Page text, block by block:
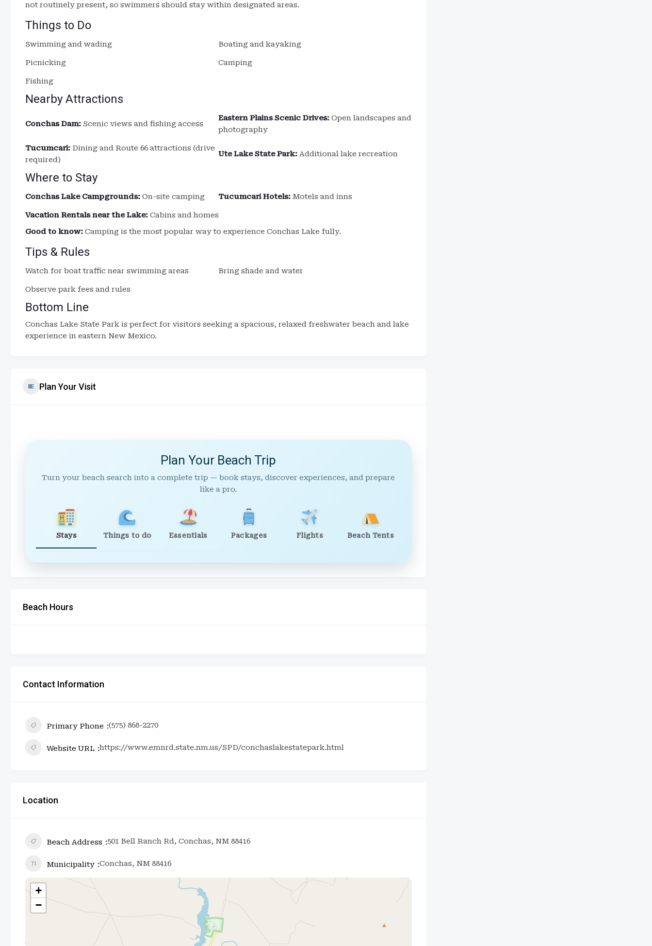
not routinely present, so swimmers should stay within designated areas.
Things to Do
Swimming and wading Boating and kayaking
Picnicking Camping
Fishing
Nearby Attractions
Conchas Dam: Scenic views and fishing access
Eastern Plains Scenic Drives: Open landscapes and
photography
Tucumcari: Dining and Route 66 attractions (drive
required)
Ute Lake State Park: Additional lake recreation
Where to Stay
Conchas Lake Campgrounds: On-site camping Tucumcari Hotels: Motels and inns
Vacation Rentals near the Lake: Cabins and homes
Good to know: Camping is the most popular way to experience Conchas Lake fully.
Tips & Rules
Watch for boat traffic near swimming areas Bring shade and water
Observe park fees and rules
Bottom Line
Conchas Lake State Park is perfect for visitors seeking a spacious, relaxed freshwater beach and lake
experience in eastern New Mexico.
Plan Your Visit
Plan Your Beach Trip
Turn your beach search into a complete trip — book stays, discover experiences, and prepare
like a pro.
Stays Things to do Essentials Packages Flights Beach Tents
Beach Hours
Contact Information
Primary Phone (575) 868-2270
Website URL https://www.emnrd.state.nm.us/SPD/conchaslakestatepark.html
Location
Beach Address 501 Bell Ranch Rd, Conchas, NM 88416
Municipality Conchas, NM 88416
+
−